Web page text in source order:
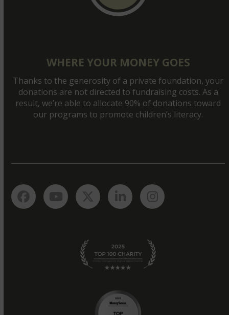
WHERE YOUR MONEY GOES
Thanks to the generosity of a private foundation, your
donations are not directed to fundraising costs. As a
result, we’re able to allocate 90% of donations toward
our programs to promote children’s literacy.
FacebookYouTubeTwitterLinkedInInstagram